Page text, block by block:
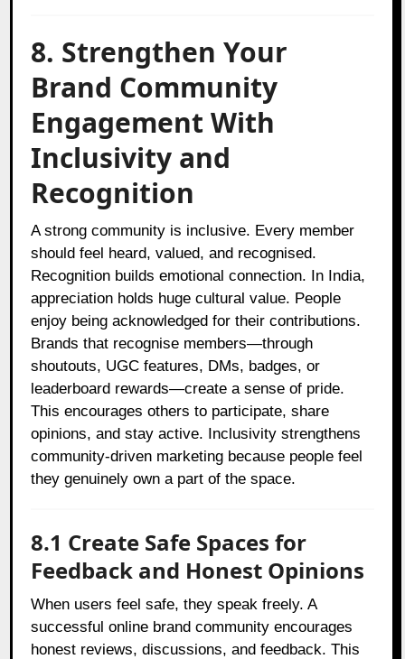
8. Strengthen Your
Brand Community
Engagement With
Inclusivity and
Recognition
A strong community is inclusive. Every member
should feel heard, valued, and recognised.
Recognition builds emotional connection. In India,
appreciation holds huge cultural value. People
enjoy being acknowledged for their contributions.
Brands that recognise members—through
shoutouts, UGC features, DMs, badges, or
leaderboard rewards—create a sense of pride.
This encourages others to participate, share
opinions, and stay active. Inclusivity strengthens
community-driven marketing because people feel
they genuinely own a part of the space.
8.1 Create Safe Spaces for
Feedback and Honest Opinions
When users feel safe, they speak freely. A
successful online brand community encourages
honest reviews, discussions, and feedback. This